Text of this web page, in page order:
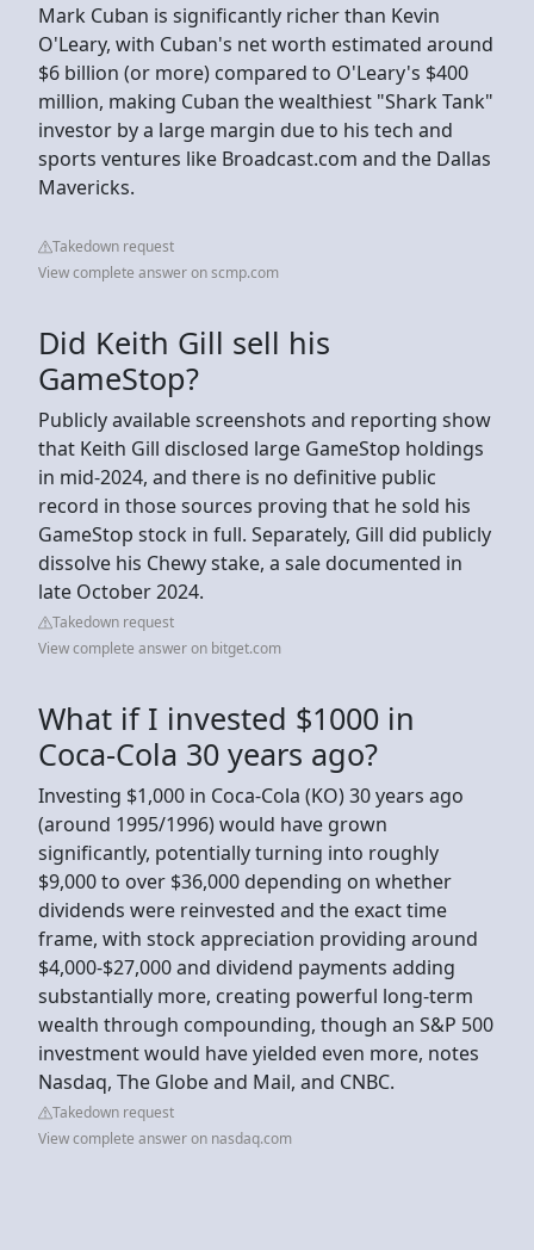
Mark Cuban is significantly richer than Kevin
O'Leary, with Cuban's net worth estimated around
$6 billion (or more) compared to O'Leary's $400
million, making Cuban the wealthiest "Shark Tank"
investor by a large margin due to his tech and
sports ventures like Broadcast.com and the Dallas
Mavericks.
Takedown request
View complete answer on scmp.com
Did Keith Gill sell his
GameStop?
Publicly available screenshots and reporting show
that Keith Gill disclosed large GameStop holdings
in mid‑2024, and there is no definitive public
record in those sources proving that he sold his
GameStop stock in full. Separately, Gill did publicly
dissolve his Chewy stake, a sale documented in
late October 2024.
Takedown request
View complete answer on bitget.com
What if I invested $1000 in
Coca-Cola 30 years ago?
Investing $1,000 in Coca-Cola (KO) 30 years ago
(around 1995/1996) would have grown
significantly, potentially turning into roughly
$9,000 to over $36,000 depending on whether
dividends were reinvested and the exact time
frame, with stock appreciation providing around
$4,000-$27,000 and dividend payments adding
substantially more, creating powerful long-term
wealth through compounding, though an S&P 500
investment would have yielded even more, notes
Nasdaq, The Globe and Mail, and CNBC.
Takedown request
View complete answer on nasdaq.com